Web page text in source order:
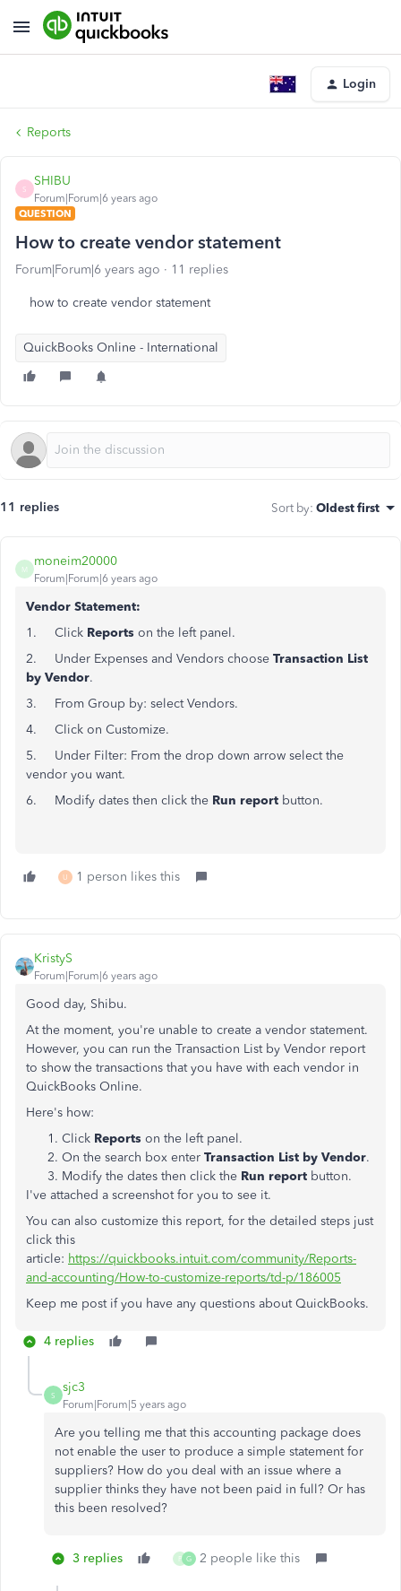
Login
Reports
S
SHIBU
Forum|Forum|6 years ago
QUESTION
How to create vendor statement
Forum|Forum|6 years ago 11 replies
how to create vendor statement
QuickBooks Online - International
11 replies Sort by: Oldest first
M
moneim20000
Forum|Forum|6 years ago
Vendor Statement:
1. Click Reports on the left panel.
2. Under Expenses and Vendors choose Transaction List
by Vendor.
3. From Group by: select Vendors.
4. Click on Customize.
5. Under Filter: From the drop down arrow select the
vendor you want.
6. Modify dates then click the Run report button.
U 1 person likes this
KristyS
Forum|Forum|6 years ago
Good day, Shibu.
At the moment, you're unable to create a vendor statement.
However, you can run the Transaction List by Vendor report
to show the transactions that you have with each vendor in
QuickBooks Online.
Here's how:
Click Reports on the left panel.
On the search box enter Transaction List by Vendor.
Modify the dates then click the Run report button.
I've attached a screenshot for you to see it.
You can also customize this report, for the detailed steps just
click this
article: https://quickbooks.intuit.com/community/Reports-
and-accounting/How-to-customize-reports/td-p/186005
Keep me post if you have any questions about QuickBooks.
4 replies
S
sjc3
Forum|Forum|5 years ago
Are you telling me that this accounting package does
not enable the user to produce a simple statement for
suppliers? How do you deal with an issue where a
supplier thinks they have not been paid in full? Or has
this been resolved?
3 replies P G 2 people like this